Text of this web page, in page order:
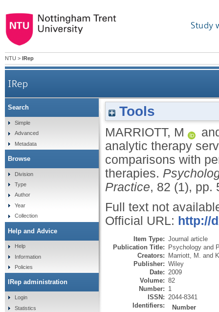
Study
NTU > IRep
IRep
Evaluating a cognitive analytic therapy service;
Tools
MARRIOTT, M
analytic therapy
comparisons with
therapies.
Practice, 82 (1), pp.
Full text not
Official URL: http://
Item Type: Journal article
Publication Title: Psychology and
Creators: Marriott, M. and
Publisher: Wiley
Date: 2009
Volume: 82
Number: 1
ISSN: 2044-8341
Identifiers:
Number
Search
Simple
Advanced
Metadata
Browse
Division
Type
Author
Year
Collection
Help and Advice
Help
Information
Policies
IRep administration
Login
Statistics